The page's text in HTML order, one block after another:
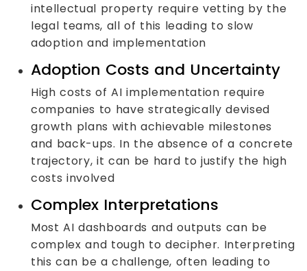
intellectual property require vetting by the
legal teams, all of this leading to slow
adoption and implementation
Adoption Costs and Uncertainty
High costs of AI implementation require
companies to have strategically devised
growth plans with achievable milestones
and back-ups. In the absence of a concrete
trajectory, it can be hard to justify the high
costs involved
Complex Interpretations
Most AI dashboards and outputs can be
complex and tough to decipher. Interpreting
this can be a challenge, often leading to